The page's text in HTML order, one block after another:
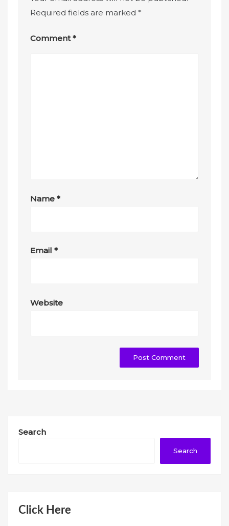
Required fields are marked*
Comment*
Name*
Email*
Website
Search
Search
Click Here